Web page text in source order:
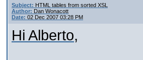
Subject: HTML tables from sorted XSL
Author: Dan Wonacott
Date: 02 Dec 2007 03:28 PM
Hi Alberto,